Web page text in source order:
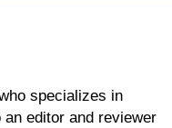
specializes in
editor and reviewer